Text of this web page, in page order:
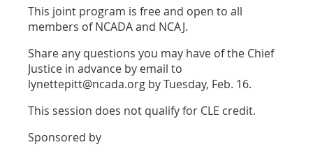
This joint program is free and open to all
members of NCADA and NCAJ.
Share any questions you may have of the Chief
Justice in advance by email to
lynettepitt@ncada.org by Tuesday, Feb. 16.
This session does not qualify for CLE credit.
Sponsored by